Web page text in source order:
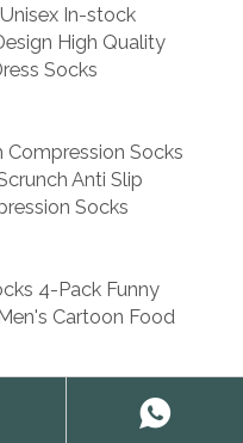
In-stock
High Quality
Socks
Compression Socks
Anti Slip
Socks
4-Pack Funny
Cartoon Food
With Brand Logo